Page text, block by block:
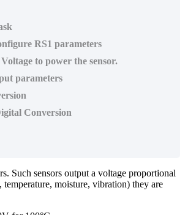
RS1 parameters
to power the sensor.
parameters
Conversion
Such sensors output a voltage proportional
temperature, moisture, vibration) they are